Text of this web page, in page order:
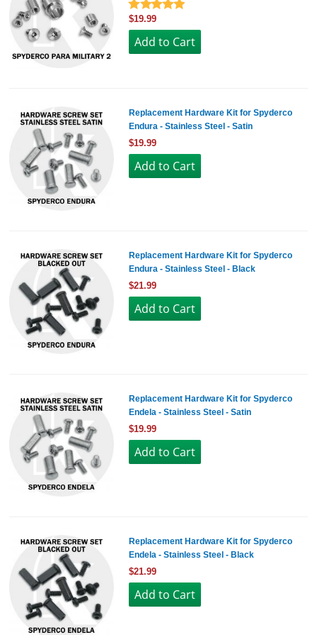
$19.99
Replacement Hardware Kit for Spyderco
Endura - Stainless Steel - Satin
$19.99
Replacement Hardware Kit for Spyderco
Endura - Stainless Steel - Black
$21.99
Replacement Hardware Kit for Spyderco
Endela - Stainless Steel - Satin
$19.99
Replacement Hardware Kit for Spyderco
Endela - Stainless Steel - Black
$21.99